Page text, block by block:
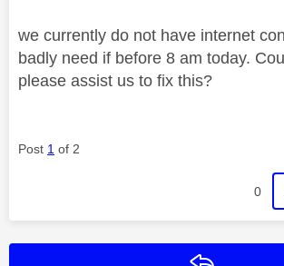
we currently do not have internet
badly need if before 8 am today.
please assist us to fix this?
Post 1 of 2
0